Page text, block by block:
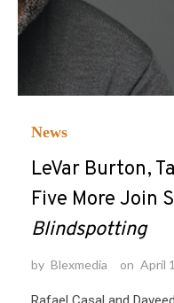
News
LeVar Burton,
Five More Join
Blindspotting
by Blexmedia on April